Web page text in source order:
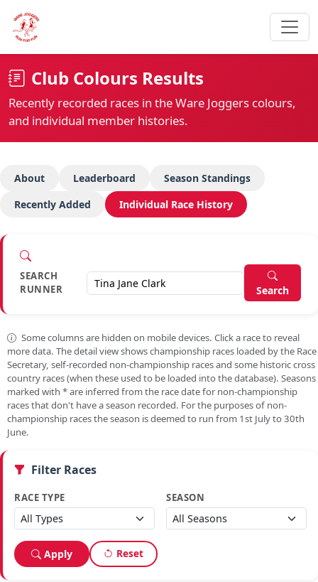
Club Colours Results
Recently recorded races in the Ware Joggers colours,
and individual member histories.
About Leaderboard
Season Standings
Recently Added
Individual Race History
SEARCH
RUNNER
Search
Some columns are hidden on mobile devices. Click a race to reveal
more data. The detail view shows championship races loaded by the Race
Secretary, self-recorded non-championship races and some historic cross
country races (when these used to be loaded into the database). Seasons
marked with *are inferred from the race date for non-championship
races that don't have a season recorded. For the purposes of non-
championship races the season is deemed to run from 1st July to 30th
June.
Filter Races
RACE TYPE SEASON
Apply Reset